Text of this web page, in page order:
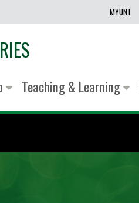
MYUNT
Teaching & Learning